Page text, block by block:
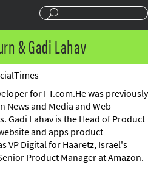
& Gadi Lahav
for FT.com.He was previously
News and Media and Web
Gadi Lahav is the Head of Product
and apps product
VP Digital for Haaretz, Israel's
Product Manager at Amazon.